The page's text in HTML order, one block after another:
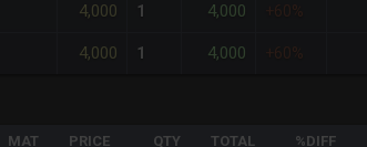
4,000 1 4,000 +60%
4,000 1 4,000 +60%
MAT PRICE QTY TOTAL %DIFF